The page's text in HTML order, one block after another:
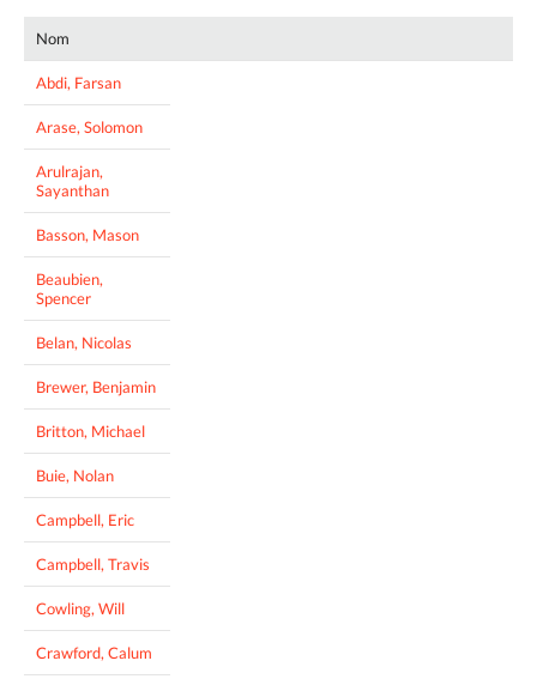
Nom
Abdi, Farsan
Arase, Solomon
Arulrajan,
Sayanthan
Basson, Mason
Beaubien,
Spencer
Belan, Nicolas
Brewer, Benjamin
Britton, Michael
Buie, Nolan
Campbell, Eric
Campbell, Travis
Cowling, Will
Crawford, Calum